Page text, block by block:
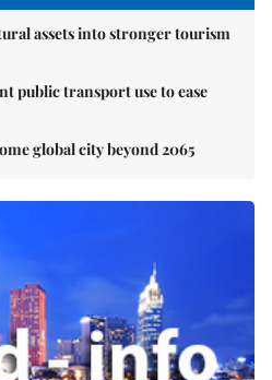
assets into stronger tourism
public transport use to ease
global city beyond 2065